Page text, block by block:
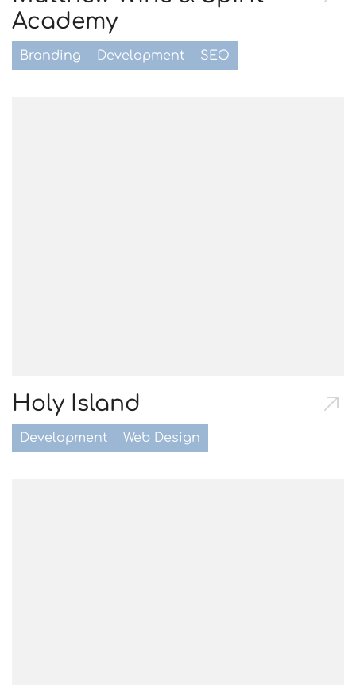
Academy
Branding Development SEO
Holy Island
Development Web Design